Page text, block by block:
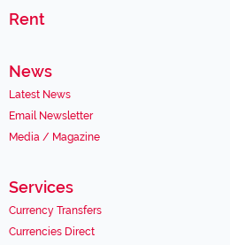
Rent
News
Latest News
Email Newsletter
Media / Magazine
Services
Currency Transfers
Currencies Direct